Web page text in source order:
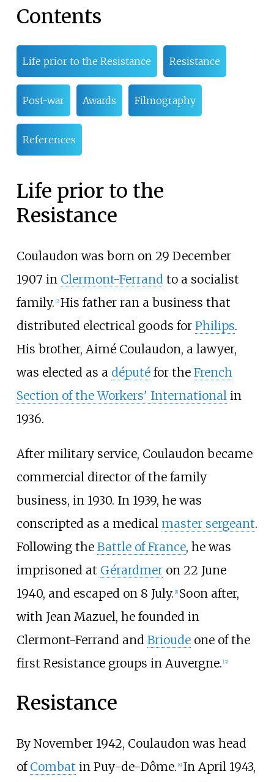
Contents
Life prior to the Resistance Resistance
Post-war Awards Filmography
References
Life prior to the
Resistance
Coulaudon was born on 29 December
1907 in Clermont-Ferrand to a socialist
family. [2] His father ran a business that
distributed electrical goods for Philips.
His brother, Aimé Coulaudon, a lawyer,
was elected as a députéfor the French
Section of the Workers' International in
1936.
After military service, Coulaudon became
commercial director of the family
business, in 1930. In 1939, he was
conscripted as a medical master sergeant.
Following the Battle of France, he was
imprisoned at Gérardmeron 22 June
1940, and escaped on 8 July. [1] Soon after,
with Jean Mazuel, he founded in
Clermont-Ferrand and Brioudeone of the
first Resistance groups in Auvergne. [3]
Resistance
By November 1942, Coulaudon was head
of Combat in Puy-de-Dôme. [4] In April 1943,